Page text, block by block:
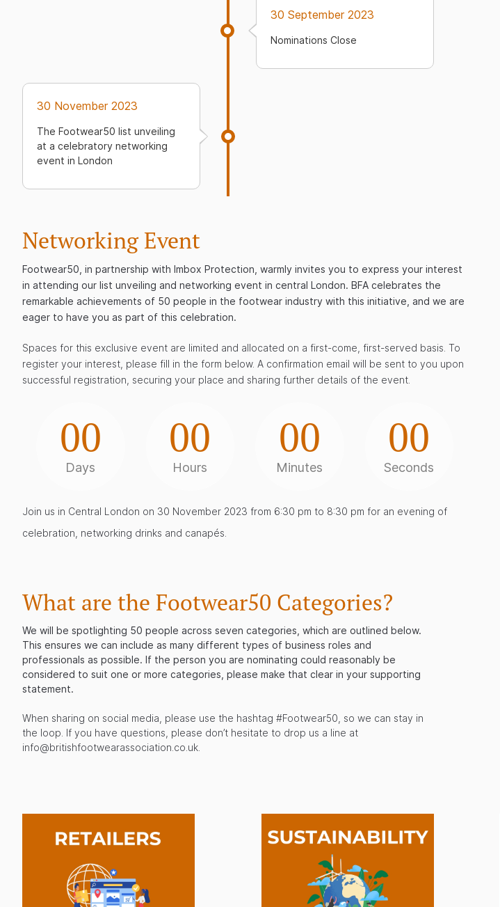
30 September 2023
Nominations Close
30 November 2023
The Footwear50 list unveiling
at a celebratory networking
event in London
Networking Event
Footwear50, in partnership with Imbox Protection, warmly invites you to express your interest
in attending our list unveiling and networking event in central London. BFA celebrates the
remarkable achievements of 50 people in the footwear industry with this initiative, and we are
eager to have you as part of this celebration.
Spaces for this exclusive event are limited and allocated on a first-come, first-served basis. To
register your interest, please fill in the form below. A confirmation email will be sent to you upon
successful registration, securing your place and sharing further details of the event.
00
Days
00
Hours
00
Minutes
00
Seconds
Join us in Central London on 30 November 2023 from 6:30 pm to 8:30 pm for an evening of
celebration, networking drinks and canapés.
What are the Footwear50 Categories?
We will be spotlighting 50 people across seven categories, which are outlined below.
This ensures we can include as many different types of business roles and
professionals as possible. If the person you are nominating could reasonably be
considered to suit one or more categories, please make that clear in your supporting
statement.
When sharing on social media, please use the hashtag #Footwear50, so we can stay in
the loop. If you have questions, please don’t hesitate to drop us a line at
info@britishfootwearassociation.co.uk.